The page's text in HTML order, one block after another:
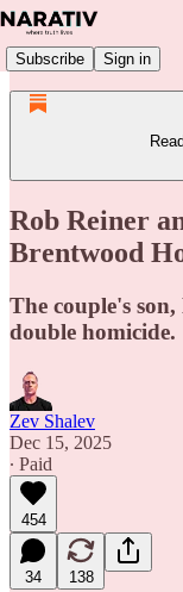
Subscribe Sign in
Rob Reiner
Brentwood
The couple's
double homicide.
Zev Shalev
Dec 15, 2025
∙ Paid
454
34 138